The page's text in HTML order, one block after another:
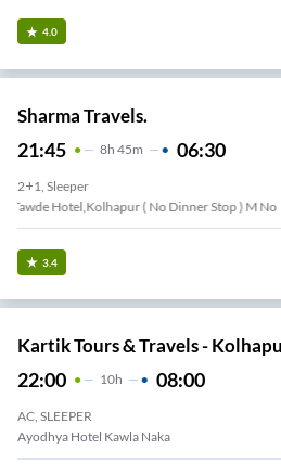
4.0
Sharma Travels.
21:45 8H 45m 06:30
2+1, Sleeper
Tawde Hotel,kolhapur ( No Dinner Stop ) M No
3.4
Kartik Tours & Travels -
22:00 10H 08:00
AC, SLEEPER
Ayodhya Hotel Kawla Naka